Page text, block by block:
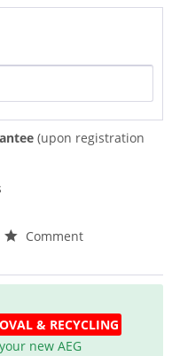
(upon registration
Comment
& RECYCLING
new AEG